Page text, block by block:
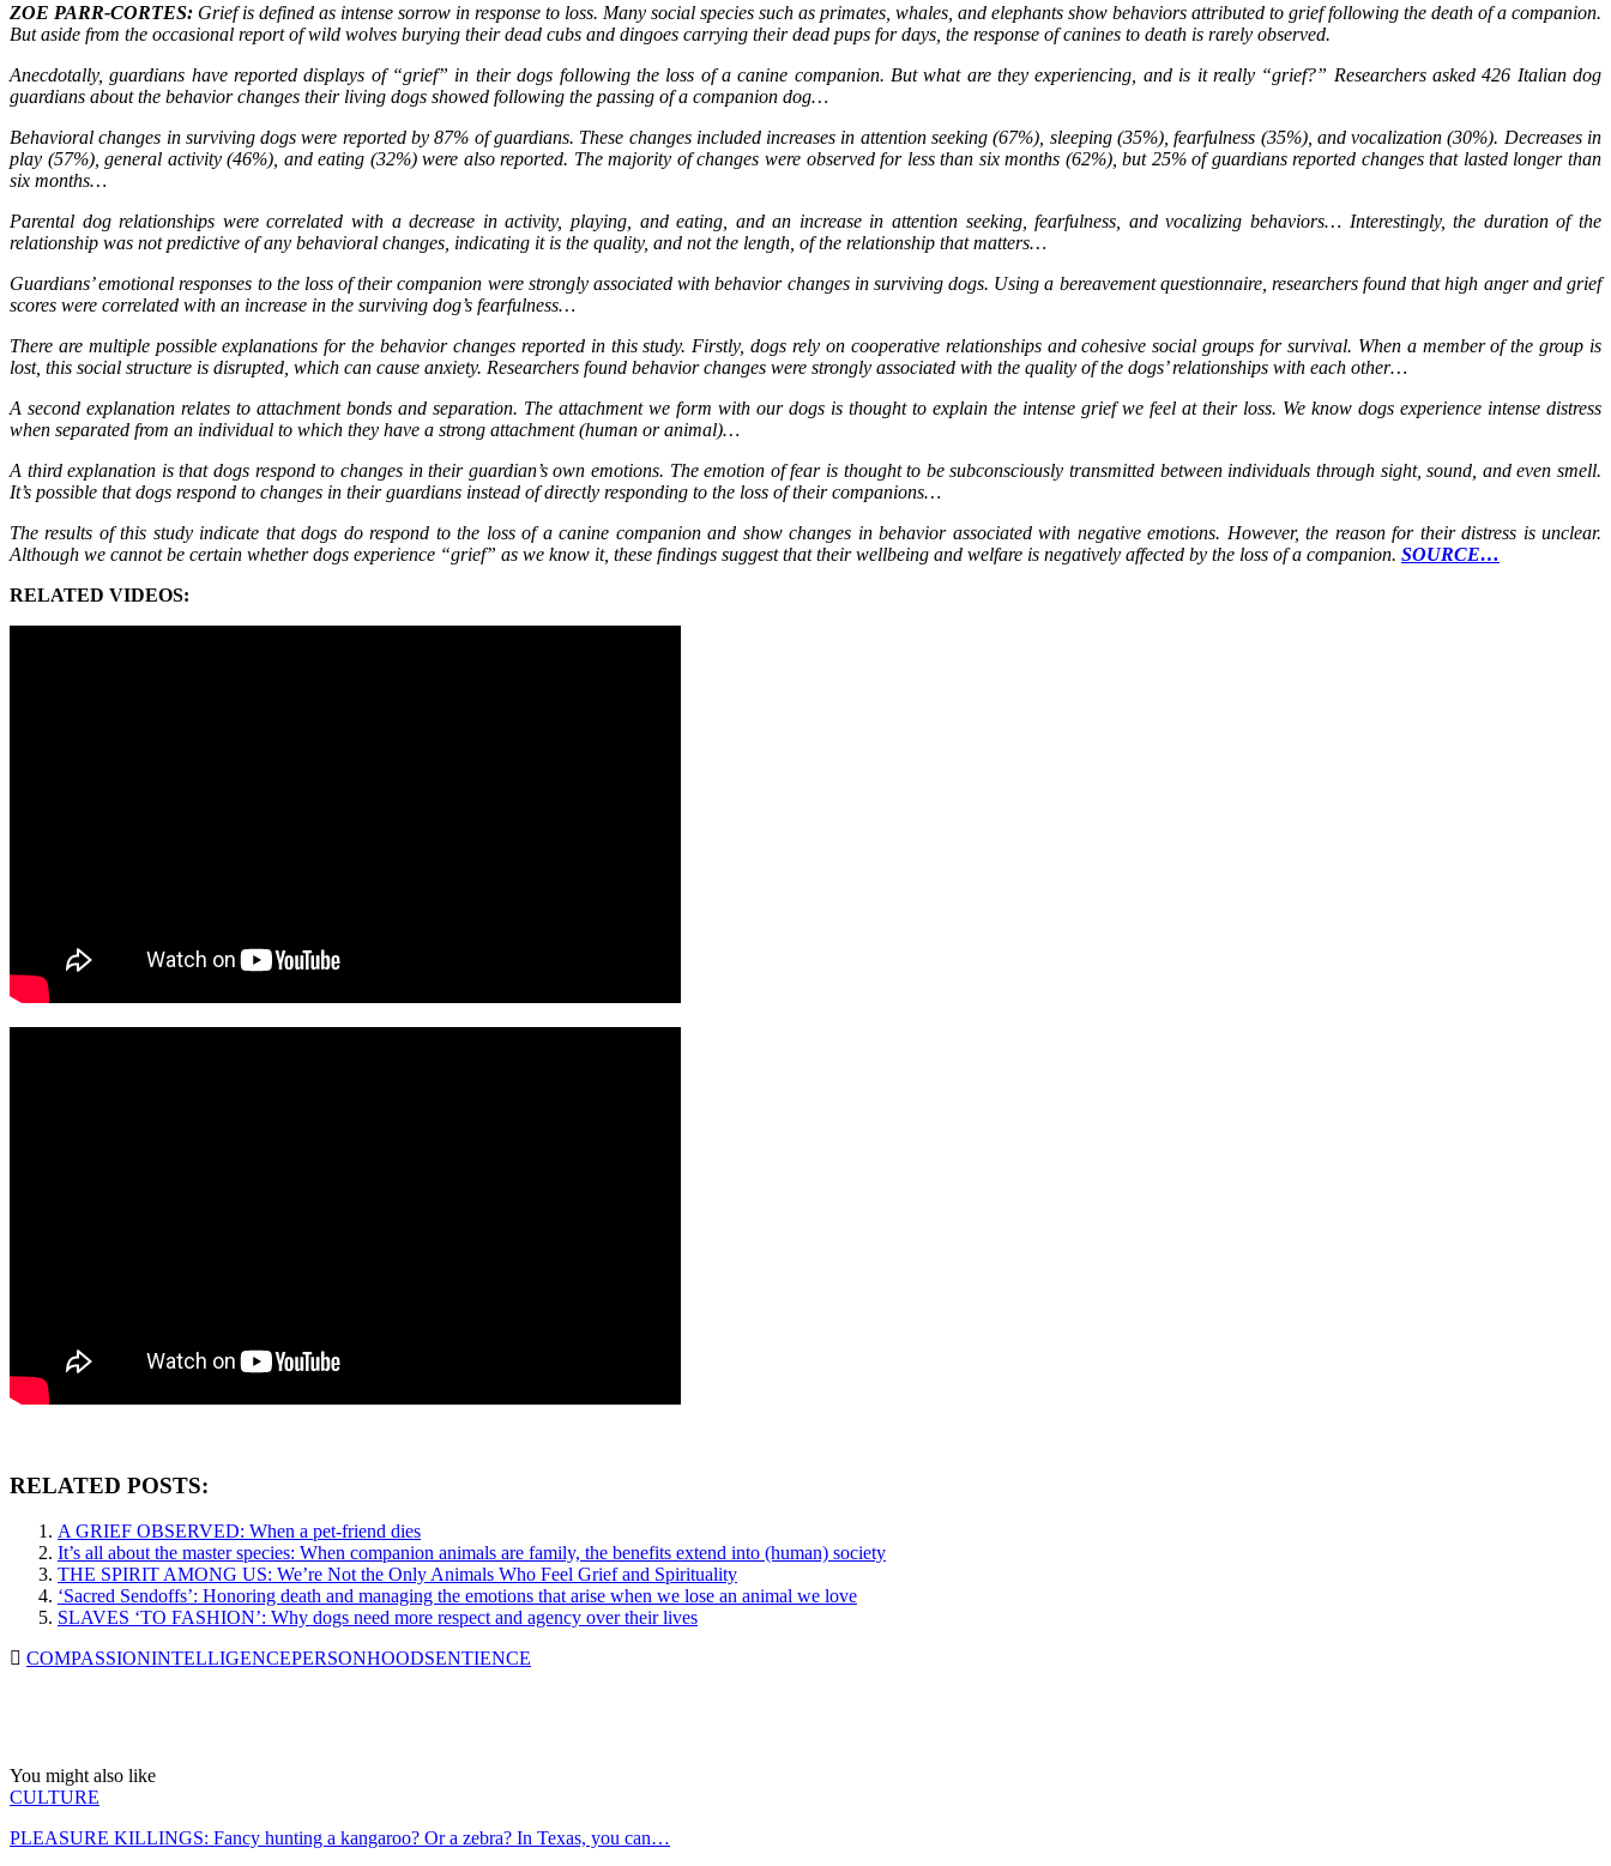
ZOE PARR-CORTES: Grief is defined as intense sorrow in response to loss. Many social species such as primates, whales, and elephants show behaviors attributed to grief following the death of a companion.
But aside from the occasional report of wild wolves burying their dead cubs and dingoes carrying their dead pups for days, the response of canines to death is rarely observed.
Anecdotally, guardians have reported displays of “grief” in their dogs following the loss of a canine companion. But what are they experiencing, and is it really “grief?” Researchers asked 426 Italian dog
guardians about the behavior changes their living dogs showed following the passing of a companion dog…
Behavioral changes in surviving dogs were reported by 87% of guardians. These changes included increases in attention seeking (67%), sleeping (35%), fearfulness (35%), and vocalization (30%). Decreases in
play (57%), general activity (46%), and eating (32%) were also reported. The majority of changes were observed for less than six months (62%), but 25% of guardians reported changes that lasted longer than
six months…
Parental dog relationships were correlated with a decrease in activity, playing, and eating, and an increase in attention seeking, fearfulness, and vocalizing behaviors… Interestingly, the duration of the
relationship was not predictive of any behavioral changes, indicating it is the quality, and not the length, of the relationship that matters…
Guardians’ emotional responses to the loss of their companion were strongly associated with behavior changes in surviving dogs. Using a bereavement questionnaire, researchers found that high anger and grief
scores were correlated with an increase in the surviving dog’s fearfulness…
There are multiple possible explanations for the behavior changes reported in this study. Firstly, dogs rely on cooperative relationships and cohesive social groups for survival. When a member of the group is
lost, this social structure is disrupted, which can cause anxiety. Researchers found behavior changes were strongly associated with the quality of the dogs’ relationships with each other…
A second explanation relates to attachment bonds and separation. The attachment we form with our dogs is thought to explain the intense grief we feel at their loss. We know dogs experience intense distress
when separated from an individual to which they have a strong attachment (human or animal)…
A third explanation is that dogs respond to changes in their guardian’s own emotions. The emotion of fear is thought to be subconsciously transmitted between individuals through sight, sound, and even smell.
It’s possible that dogs respond to changes in their guardians instead of directly responding to the loss of their companions…
The results of this study indicate that dogs do respond to the loss of a canine companion and show changes in behavior associated with negative emotions. However, the reason for their distress is unclear.
Although we cannot be certain whether dogs experience “grief” as we know it, these findings suggest that their wellbeing and welfare is negatively affected by the loss of a companion. SOURCE…
RELATED VIDEOS:
RELATED POSTS:
A GRIEF OBSERVED: When a pet-friend dies
It’s all about the master species: When companion animals are family, the benefits extend into (human) society
THE SPIRIT AMONG US: We’re Not the Only Animals Who Feel Grief and Spirituality
‘Sacred Sendoffs’: Honoring death and managing the emotions that arise when we lose an animal we love
SLAVES ‘TO FASHION’: Why dogs need more respect and agency over their lives
COMPASSIONINTELLIGENCEPERSONHOODSENTIENCE
You might also like
CULTURE
PLEASURE KILLINGS: Fancy hunting a kangaroo? Or a zebra? In Texas, you can…